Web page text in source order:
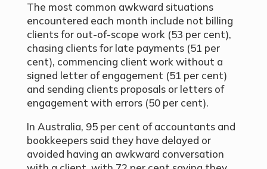
The most common awkward situations
encountered each month include not billing
clients for out-of-scope work (53 per cent),
chasing clients for late payments (51 per
cent), commencing client work without a
signed letter of engagement (51 per cent)
and sending clients proposals or letters of
engagement with errors (50 per cent).
In Australia, 95 per cent of accountants and
bookkeepers said they have delayed or
avoided having an awkward conversation